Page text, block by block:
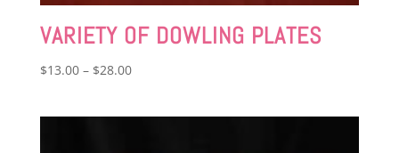
VARIETY OF DOWLING PLATES
$13.00 – $28.00Price